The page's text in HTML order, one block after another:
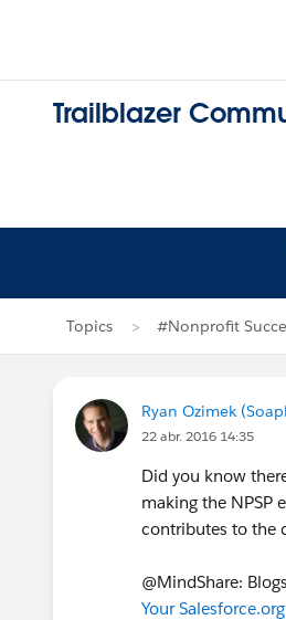
Trailblazer
Topics #Nonprofit
Ryan Ozimek
22 abr. 2016 14:35
Did you know
making the NPSP
contributes to the
@MindShare:
Your